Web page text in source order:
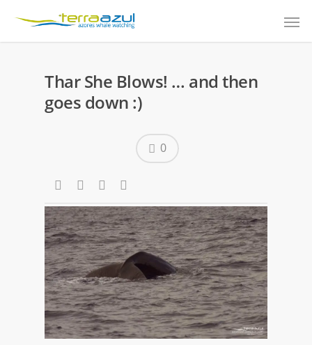
Thar She Blows! … and then
goes down :)
0